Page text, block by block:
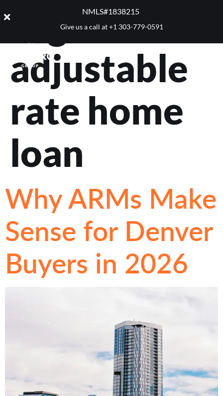
NMLS#1838215 ​
Give us a call at+1 303-779-0591
Tag:
adjustable
rate home
loan
Why ARMs Make
Sense for Denver
Buyers in 2026